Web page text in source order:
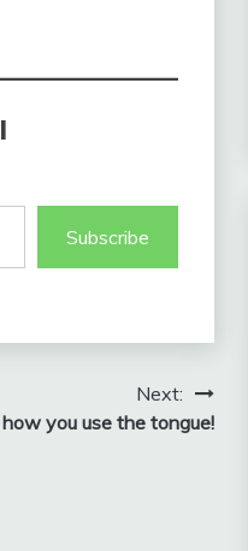
Subscribe
Next:
you use the tongue!